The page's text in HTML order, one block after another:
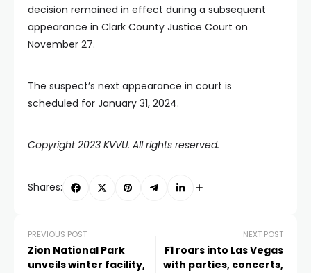
decision remained in effect during a subsequent
appearance in Clark County Justice Court on
November 27.
The suspect’s next appearance in court is
scheduled for January 31, 2024.
Copyright 2023 KVVU. All rights reserved.
Shares:
PREVIOUS POST
Zion National Park
unveils winter facility,
NEXT POST
F1 roars into Las Vegas
with parties, concerts,